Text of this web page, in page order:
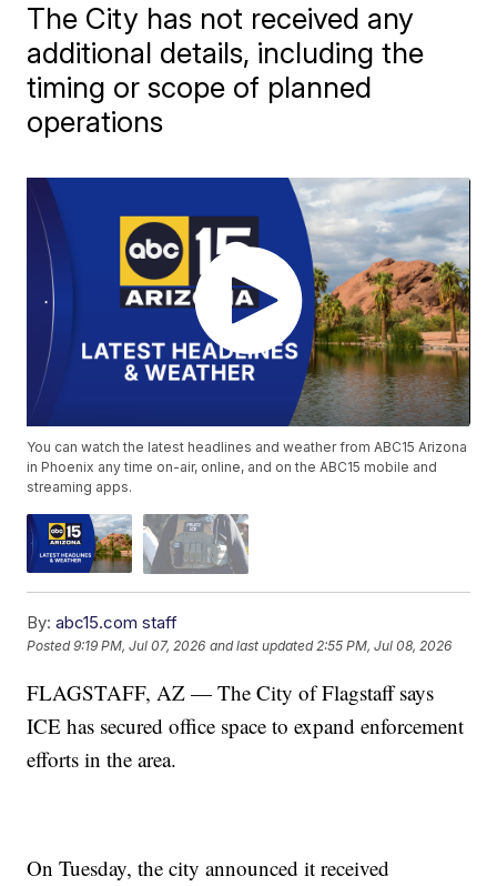
The City has not received any
additional details, including the
timing or scope of planned
operations
You can watch the latest headlines and weather from ABC15 Arizona
in Phoenix any time on-air, online, and on the ABC15 mobile and
streaming apps.
By: abc15.com staff
Posted9:19 PM, Jul 07, 2026 and last updated 2:55 PM, Jul 08, 2026
FLAGSTAFF, AZ — The City of Flagstaff says
ICE has secured office space to expand enforcement
efforts in the area.
On Tuesday, the city announced it received